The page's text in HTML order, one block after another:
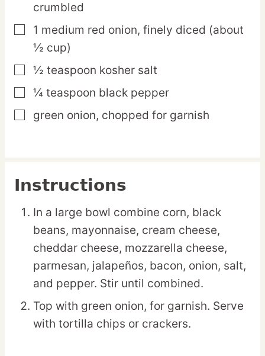
crumbled
▢
1 medium red onion, finely diced (about
½ cup)
▢
½ teaspoon kosher salt
▢
¼ teaspoon black pepper
▢
green onion, chopped for garnish
Instructions
In a large bowl combine corn, black
beans, mayonnaise, cream cheese,
cheddar cheese, mozzarella cheese,
parmesan, jalapeños, bacon, onion, salt,
and pepper. Stir until combined.
Top with green onion, for garnish. Serve
with tortilla chips or crackers.